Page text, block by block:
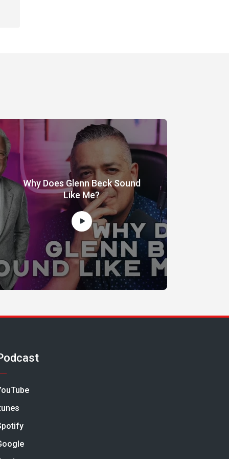
Why Does Glenn Beck Sound
Like Me?